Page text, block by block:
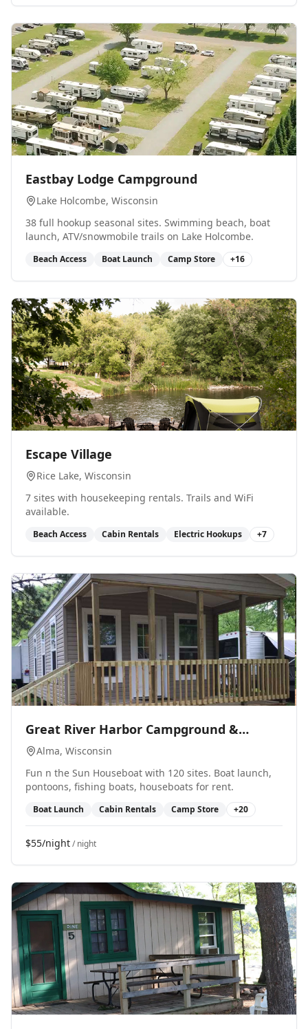
Eastbay Lodge Campground
Lake Holcombe, Wisconsin
38 full hookup seasonal sites. Swimming beach, boat
launch, ATV/snowmobile trails on Lake Holcombe.
Beach Access Boat Launch Camp Store +16
Escape Village
Rice Lake, Wisconsin
7 sites with housekeeping rentals. Trails and WiFi
available.
Beach Access Cabin Rentals Electric Hookups +7
Great River Harbor Campground &
Marina
Alma, Wisconsin
Fun n the Sun Houseboat with 120 sites. Boat launch,
pontoons, fishing boats, houseboats for rent.
Boat Launch Cabin Rentals Camp Store +20
$55/night/ night